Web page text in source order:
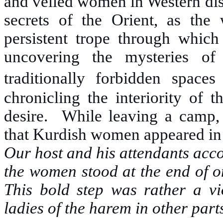
secrets of the Orient, as
persistent trope through
uncovering the mysteries
traditionally forbidden
chronicling the interiority of
desire. While leaving a camp,
that Kurdish women appeared
Our host and his attendants
the women stood at the end of
This bold step was rather a
ladies of the harem in other